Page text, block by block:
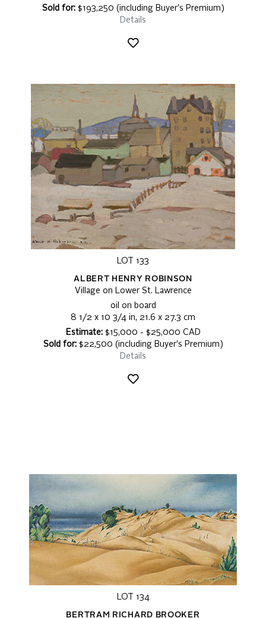
Sold for:$193,250 (including Buyer's Premium)
Details
LOT 133
ALBERT HENRY ROBINSON
Village on Lower St. Lawrence
oil on board
8 1/2 x 10 3/4 in, 21.6 x 27.3 cm
Estimate:$15,000 - $25,000 CAD
Sold for:$22,500 (including Buyer's Premium)
Details
LOT 134
BERTRAM RICHARD BROOKER